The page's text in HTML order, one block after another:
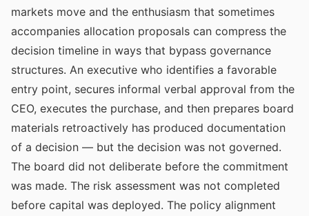
markets move and the enthusiasm that sometimes
accompanies allocation proposals can compress the
decision timeline in ways that bypass governance
structures. An executive who identifies a favorable
entry point, secures informal verbal approval from the
CEO, executes the purchase, and then prepares board
materials retroactively has produced documentation
of a decision — but the decision was not governed.
The board did not deliberate before the commitment
was made. The risk assessment was not completed
before capital was deployed. The policy alignment